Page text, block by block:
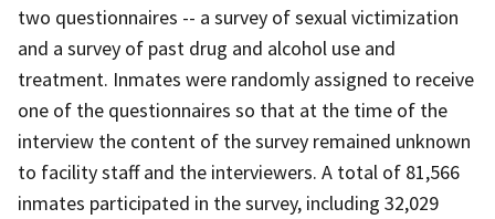
two questionnaires -- a survey of sexual victimization
and a survey of past drug and alcohol use and
treatment. Inmates were randomly assigned to receive
one of the questionnaires so that at the time of the
interview the content of the survey remained unknown
to facility staff and the interviewers. A total of 81,566
inmates participated in the survey, including 32,029